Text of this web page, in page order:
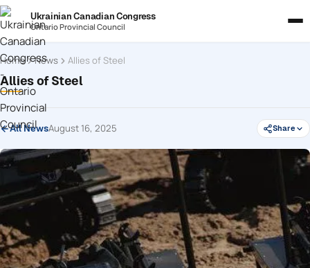
Ukrainian Canadian Congress
Ontario Provincial Council
Home News Allies of Steel
Allies of Steel
All NewsAugust 16, 2025 Share